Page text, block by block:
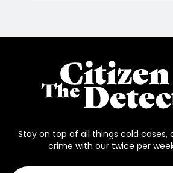
Stay on top of all things cold cases,
crime with our twice per